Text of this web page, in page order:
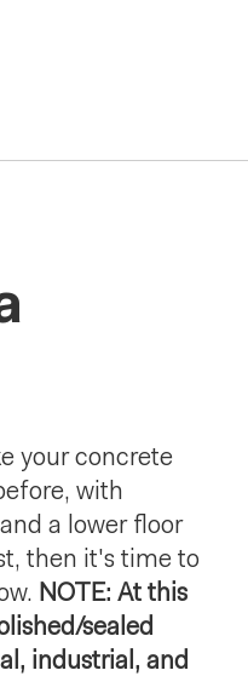
your concrete
with
a lower floor
then it's time to
NOTE: At this
sealed
industrial, and